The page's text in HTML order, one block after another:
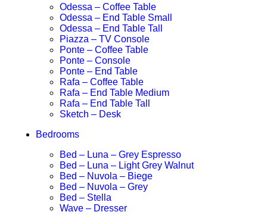
Odessa – Coffee Table
Odessa – End Table Small
Odessa – End Table Tall
Piazza – TV Console
Ponte – Coffee Table
Ponte – Console
Ponte – End Table
Rafa – Coffee Table
Rafa – End Table Medium
Rafa – End Table Tall
Sketch – Desk
Bedrooms
Bed – Luna – Grey Espresso
Bed – Luna – Light Grey Walnut
Bed – Nuvola – Biege
Bed – Nuvola – Grey
Bed – Stella
Wave – Dresser